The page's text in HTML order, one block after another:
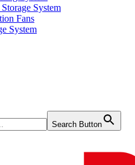
System
Fans
System
Search Button